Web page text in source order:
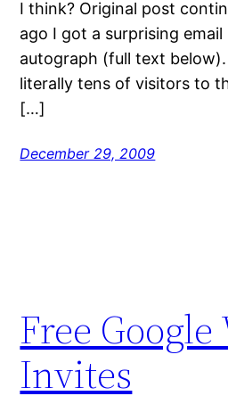
I think? Original post
ago I got a surprising
autograph (full text
literally tens of visitors to
[…]
December 29, 2009
Free Google
Invites